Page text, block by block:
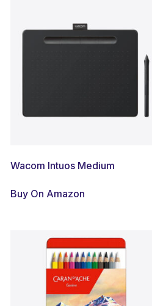
Wacom Intuos Medium
Buy On Amazon